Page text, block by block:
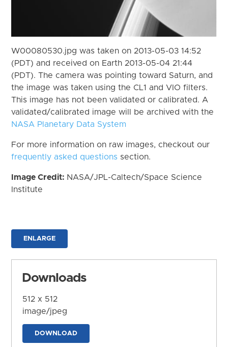
W00080530.jpg was taken on 2013-05-03 14:52
(PDT) and received on Earth 2013-05-04 21:44
(PDT). The camera was pointing toward Saturn, and
the image was taken using the CL1 and VIO filters.
This image has not been validated or calibrated. A
validated/calibrated image will be archived with the
NASA Planetary Data System
For more information on raw images, checkout our
frequently asked questions section.
Image Credit: NASA/JPL-Caltech/Space Science
Institute
ENLARGE
Downloads
512 x 512
image/jpeg
DOWNLOAD